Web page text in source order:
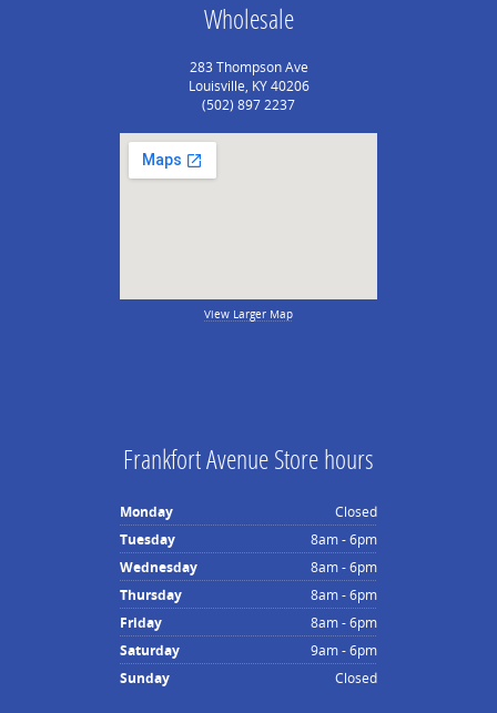
Wholesale
283 Thompson Ave
Louisville, KY 40206
(502) 897 2237
View Larger Map
Frankfort Avenue Store hours
Monday
Closed
Tuesday
8am - 6pm
Wednesday
8am - 6pm
Thursday
8am - 6pm
Friday
8am - 6pm
Saturday
9am - 6pm
Sunday
Closed